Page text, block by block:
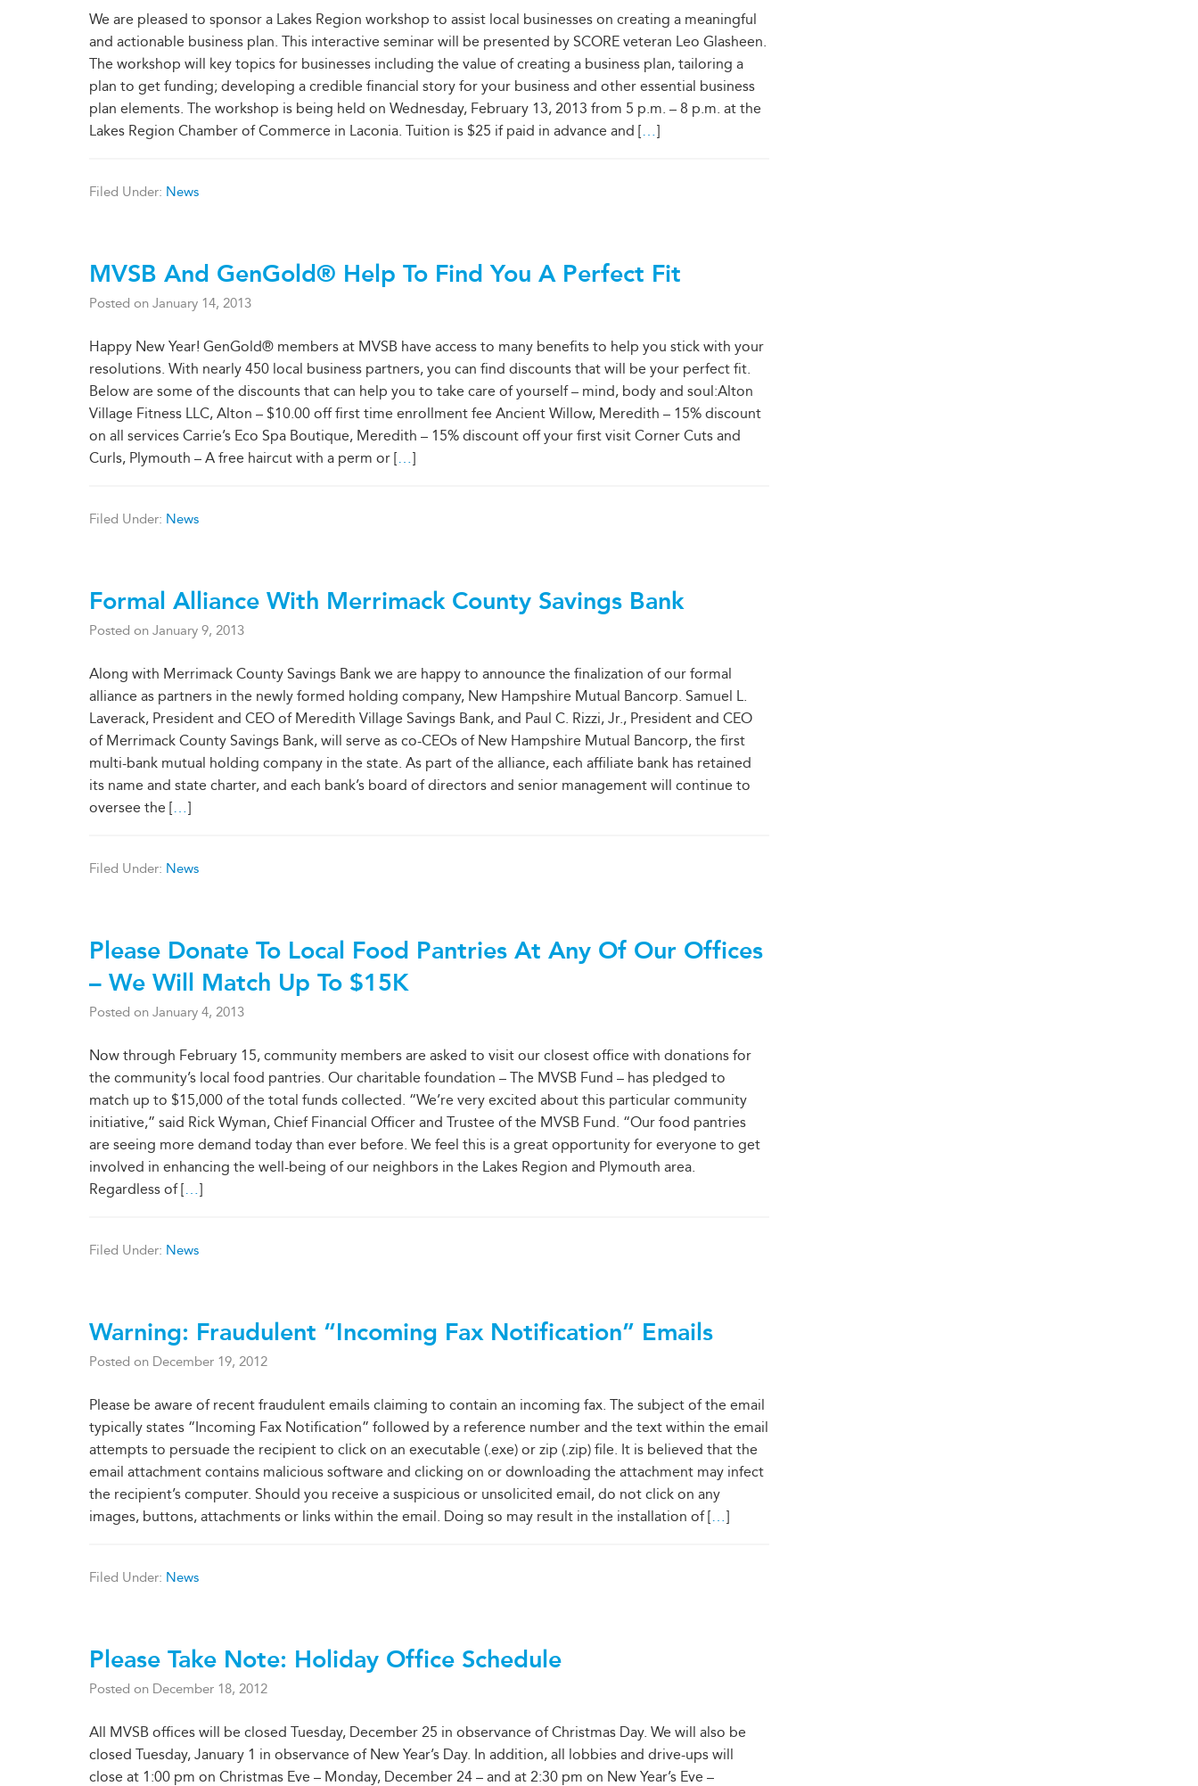
We are pleased to sponsor a Lakes Region workshop to assist local businesses on creating a meaningful
and actionable business plan. This interactive seminar will be presented by SCORE veteran Leo Glasheen.
The workshop will key topics for businesses including the value of creating a business plan, tailoring a
plan to get funding; developing a credible financial story for your business and other essential business
plan elements. The workshop is being held on Wednesday, February 13, 2013 from 5 p.m. – 8 p.m. at the
Lakes Region Chamber of Commerce in Laconia. Tuition is $25 if paid in advance and […]
Filed Under: News
MVSB And GenGold® Help To Find You A Perfect Fit
Posted on January 14, 2013
Happy New Year! GenGold® members at MVSB have access to many benefits to help you stick with your
resolutions. With nearly 450 local business partners, you can find discounts that will be your perfect fit.
Below are some of the discounts that can help you to take care of yourself – mind, body and soul:Alton
Village Fitness LLC, Alton – $10.00 off first time enrollment fee Ancient Willow, Meredith – 15% discount
on all services Carrie’s Eco Spa Boutique, Meredith – 15% discount off your first visit Corner Cuts and
Curls, Plymouth – A free haircut with a perm or […]
Filed Under: News
Formal Alliance With Merrimack County Savings Bank
Posted on January 9, 2013
Along with Merrimack County Savings Bank we are happy to announce the finalization of our formal
alliance as partners in the newly formed holding company, New Hampshire Mutual Bancorp. Samuel L.
Laverack, President and CEO of Meredith Village Savings Bank, and Paul C. Rizzi, Jr., President and CEO
of Merrimack County Savings Bank, will serve as co-CEOs of New Hampshire Mutual Bancorp, the first
multi-bank mutual holding company in the state. As part of the alliance, each affiliate bank has retained
its name and state charter, and each bank’s board of directors and senior management will continue to
oversee the […]
Filed Under: News
Please Donate To Local Food Pantries At Any Of Our Offices
– We Will Match Up To $15K
Posted on January 4, 2013
Now through February 15, community members are asked to visit our closest office with donations for
the community’s local food pantries. Our charitable foundation – The MVSB Fund – has pledged to
match up to $15,000 of the total funds collected. “We’re very excited about this particular community
initiative,” said Rick Wyman, Chief Financial Officer and Trustee of the MVSB Fund. “Our food pantries
are seeing more demand today than ever before. We feel this is a great opportunity for everyone to get
involved in enhancing the well-being of our neighbors in the Lakes Region and Plymouth area.
Regardless of […]
Filed Under: News
Warning: Fraudulent “Incoming Fax Notification” Emails
Posted on December 19, 2012
Please be aware of recent fraudulent emails claiming to contain an incoming fax. The subject of the email
typically states “Incoming Fax Notification” followed by a reference number and the text within the email
attempts to persuade the recipient to click on an executable (.exe) or zip (.zip) file. It is believed that the
email attachment contains malicious software and clicking on or downloading the attachment may infect
the recipient’s computer. Should you receive a suspicious or unsolicited email, do not click on any
images, buttons, attachments or links within the email. Doing so may result in the installation of […]
Filed Under: News
Please Take Note: Holiday Office Schedule
Posted on December 18, 2012
All MVSB offices will be closed Tuesday, December 25 in observance of Christmas Day. We will also be
closed Tuesday, January 1 in observance of New Year’s Day. In addition, all lobbies and drive-ups will
close at 1:00 pm on Christmas Eve – Monday, December 24 – and at 2:30 pm on New Year’s Eve –